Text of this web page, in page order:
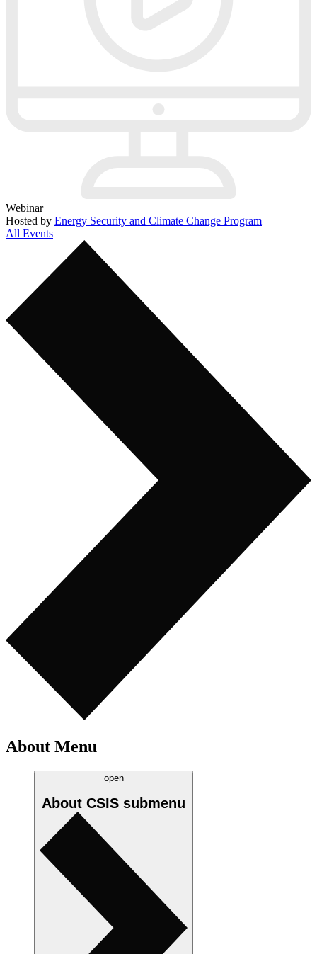
Webinar
Hosted by Energy Security and Climate Change Program
All Events
About Menu
open
About CSIS submenu